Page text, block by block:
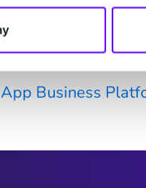
API
Business